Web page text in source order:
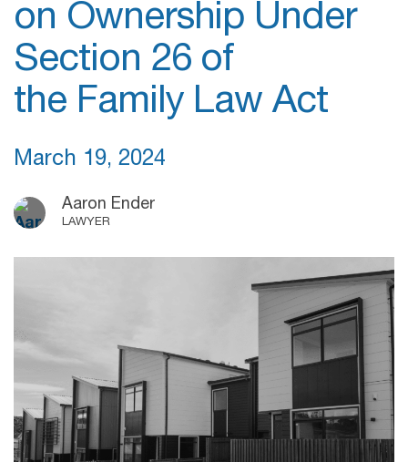
on Ownership Under
Section 26 of
the Family Law Act
March 19, 2024
Aaron Ender
LAWYER